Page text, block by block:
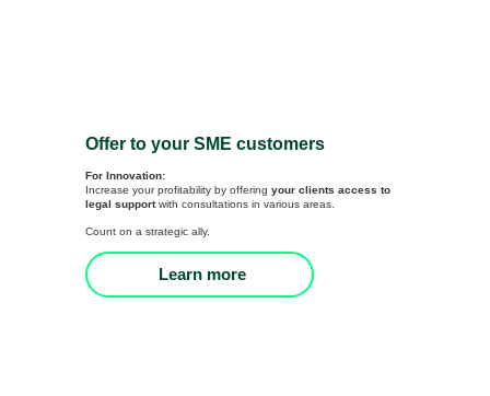
For Innovation:
Offer to your SME customers
Increase your profitability by offering your clients access to
legal supportwith consultations in various areas.
Count on a strategic ally.
Learn more